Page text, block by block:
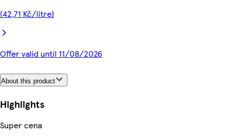
(42,71 Kč/litre)
Offer valid until 11/08/2026
About this product
Highlights
Super cena